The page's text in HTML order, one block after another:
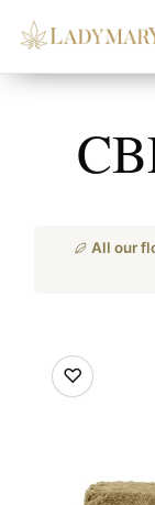
All our
♡